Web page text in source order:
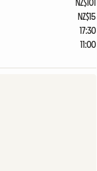
NZ$101
NZ$15
17:30
11:00